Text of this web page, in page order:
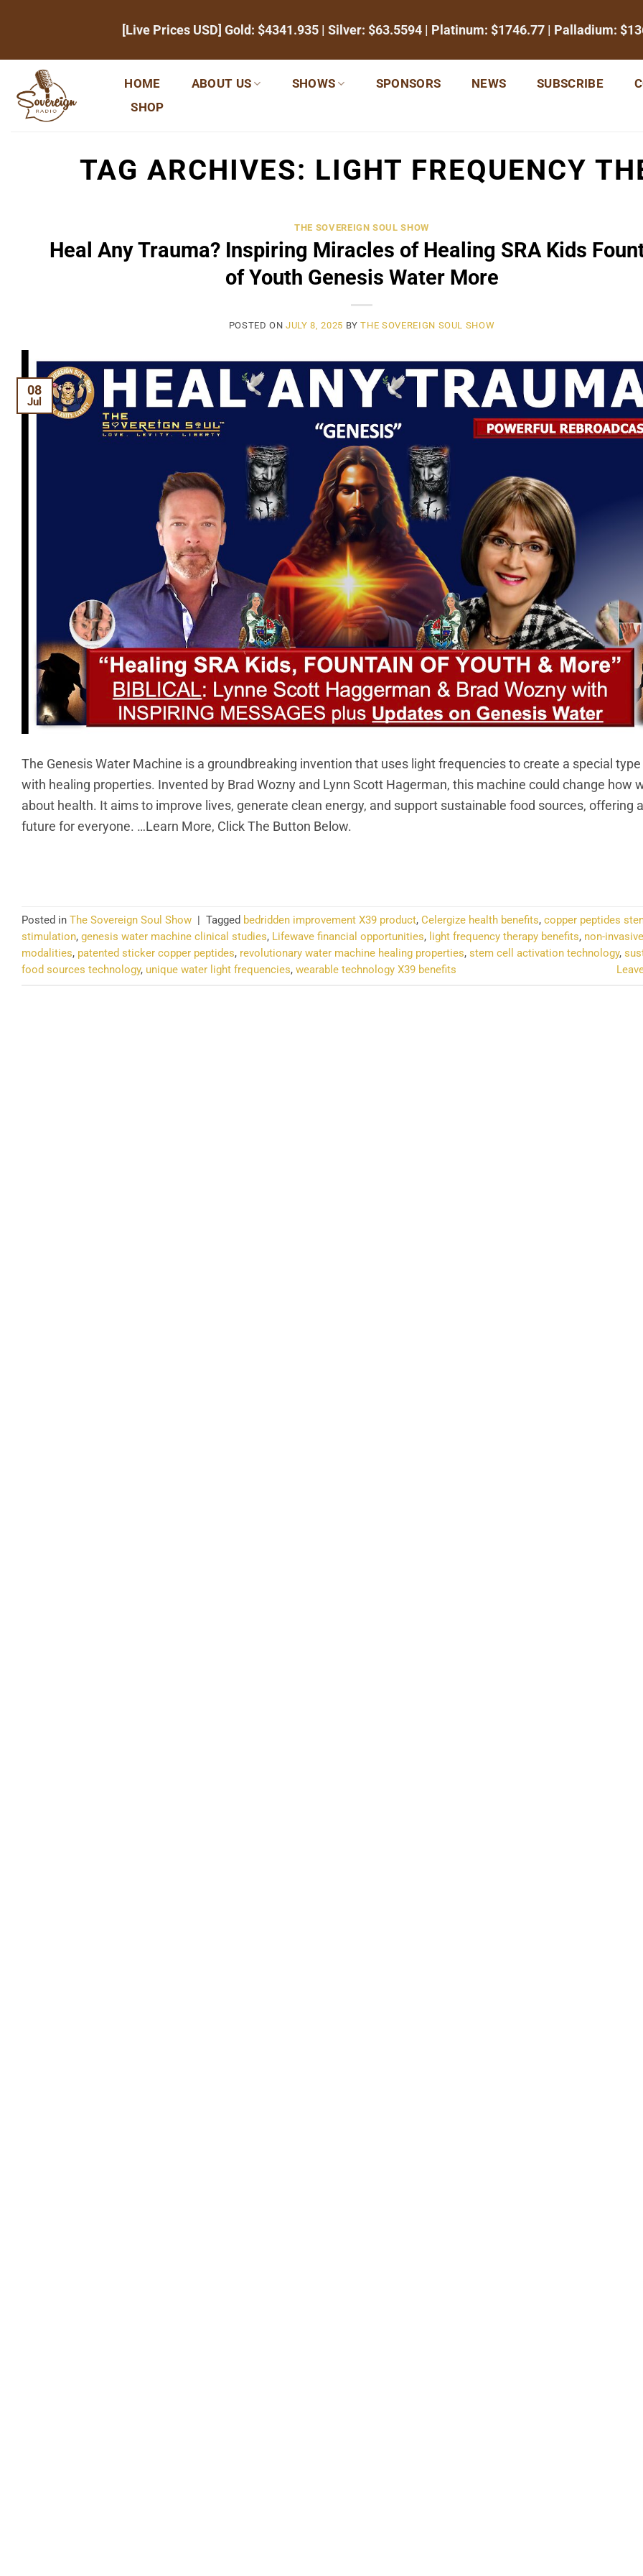
[Live Prices USD] Gold: $4341.935 | Silver: $63.5594 | Platinum: $1746.77 | Palladium:
HOME ABOUT US SHOWS SPONSORS NEWS SUBSCRIBE
SHOP
TAG ARCHIVES: LIGHT FREQUENCY
THE SOVEREIGN SOUL SHOW
Heal Any Trauma? Inspiring Miracles of Healing SRA Kids
of Youth Genesis Water More
POSTED ONJULY 8, 2025 BYTHE SOVEREIGN SOUL SHOW
08
Jul
The Genesis Water Machine is a groundbreaking invention that uses light frequencies to create a special
with healing properties. Invented by Brad Wozny and Lynn Scott Hagerman, this machine could change how
about health. It aims to improve lives, generate clean energy, and support sustainable food sources, offering
future for everyone. …Learn More, Click The Button Below.
Posted in The Sovereign Soul Show | Tagged bedridden improvement X39 product, Celergize health benefits, copper peptides
stimulation, genesis water machine clinical studies, Lifewave financial opportunities, light frequency therapy benefits, non-
modalities, patented sticker copper peptides, revolutionary water machine healing properties, stem cell activation technology,
food sources technology, unique water light frequencies, wearable technology X39 benefits